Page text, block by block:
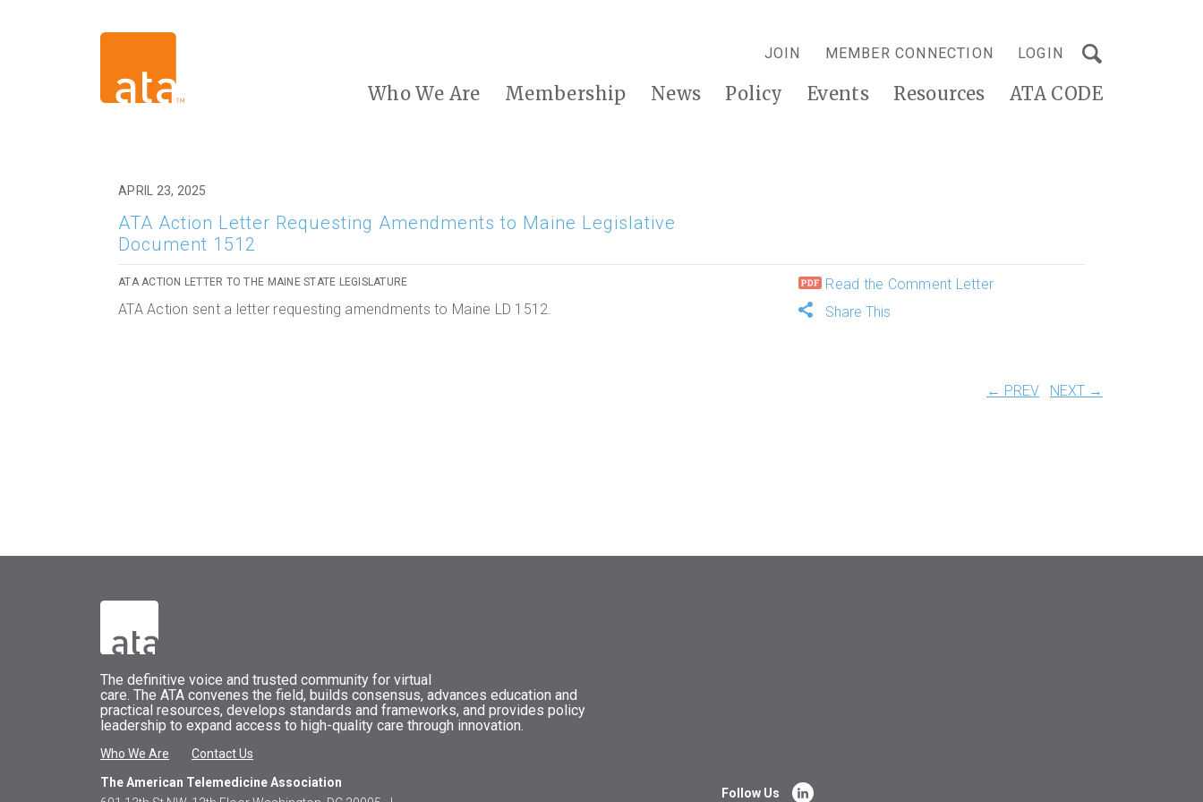
JOIN MEMBER CONNECTION LOGIN
Who We Are Membership News Policy Events Resources ATA CODE
APRIL 23, 2025
ATA Action Letter Requesting Amendments to Maine Legislative
Document 1512
ATA ACTION LETTER TO THE MAINE STATE LEGISLATURE
ATA Action sent a letter requesting amendments to Maine LD 1512.
Read the Comment Letter
Share This
← PREV NEXT →
The definitive voice and trusted community for virtual
care. The ATA convenes the field, builds consensus, advances education and
practical resources, develops standards and frameworks, and provides policy
leadership to expand access to high-quality care through innovation.
Who We Are
Contact Us
The American Telemedicine Association
Follow Us